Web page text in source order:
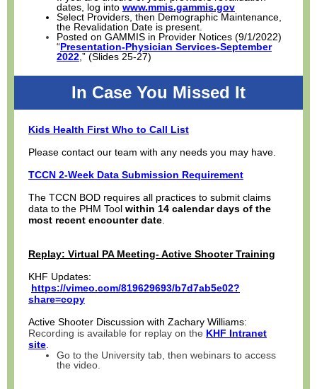
dates, log into www.mmis.gammis.gov
Select Providers, then Demographic Maintenance,
the Revalidation Date is present.
Posted on GAMMIS in Provider Notices (9/1/2022)
“Presentation-Physician Services-September
2022 ,” (Slides 25-27)
In Case You Missed It
Kids Health First Who to Call List
Please contact our team with any needs you may have.
TCCN 2-Week Data Submission Requirement
The TCCN BOD requires all practices to submit claims
data to the PHM Tool within 14 calendar days of the
most recent encounter date
Replay: Virtual PA Meeting- Active Shooter Training
KHF Updates:
https://vimeo.com/819629693/b7d7ab5e02?
share=copy
Active Shooter Discussion with Zachary Williams:
Recording is available for replay on the KHF Intranet
site
Go to the University tab, then webinars to access
the video.